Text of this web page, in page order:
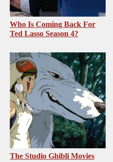
Who Is Coming Back For
Ted Lasso Season 4?
The Studio Ghibli Movies